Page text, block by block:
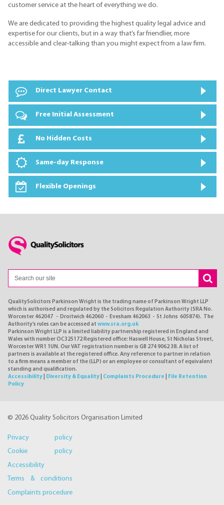
customer service at the heart of everything we do.
We are dedicated to providing the highest quality legal advice and
expertise for our clients, but in a way that’s far friendlier, more
accessible and clear-talking than you might expect from a law firm.
Direct Lawyer Contact
Free Initial Assessment
No Hidden Costs
Same-day Response
Flexible Openings
QualitySolicitors Parkinson Wright is the trading name of Parkinson Wright LLP
which is authorised and regulated by the Solicitors Regulation Authority (SRA No.
Worcester 462047 - Droitwich 462060 - Evesham 462063 - St Johns 605874). The
Authority's rules can be accessed at www.sra.org.uk
Parkinson Wright LLP is a limited liability partnership registered in England and
Wales with number OC325172 Registered office: Haswell House, St Nicholas Street,
Worcester WR1 1UN. Our VAT registration number is GB 274 9062 38. A list of
partners is available at the registered office. Any reference to partner in relation
to a firm means a member of the (LLP) or an employee or consultant of equivalent
standing and qualification.
Accessibility
Diversity & Equality Complaints Procedure
File Retention
Policy
© 2026 Quality Solicitors Organisation Limited
Privacy policy
Cookie policy
Accessibility
Terms & conditions
Complaints procedure